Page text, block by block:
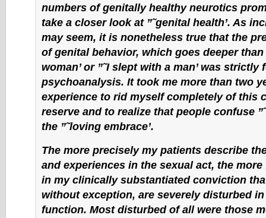
numbers of genitally healthy neurotics
take a closer look at ”˜genital health’. As
may seem, it is nonetheless true that the
of genital behavior, which goes deeper than
woman’ or ”˜I slept with a man’ was strictly
psychoanalysis. It took me more than two
experience to rid myself completely of this
reserve and to realize that people confuse
the ”˜loving embrace’.
The more precisely my patients describe
and experiences in the sexual act, the more
in my clinically substantiated conviction
without exception, are severely disturbed
function. Most disturbed of all were those